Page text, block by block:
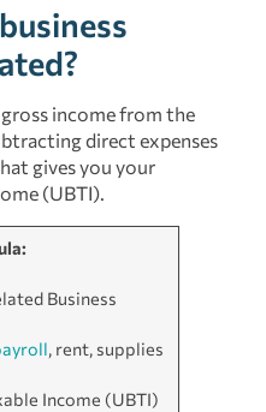
income from the
direct expenses
gives you your
(UBTI).
Business
, rent, supplies
Income (UBTI)